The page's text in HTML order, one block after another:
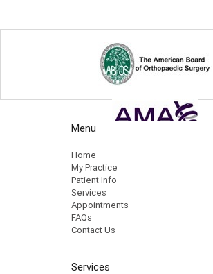
Menu
Home
My Practice
Patient Info
Services
Appointments
FAQs
Contact Us
Services